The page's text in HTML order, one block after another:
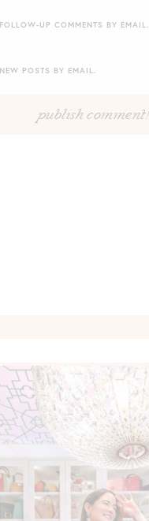
UP COMMENTS BY EMAIL.
POSTS BY EMAIL.